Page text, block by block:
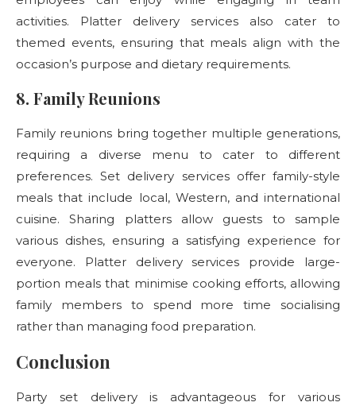
activities. Platter delivery
services also cater to
themed events, ensuring that meals align with the
occasion’s purpose and dietary requirements.
8. Family Reunions
Family reunions bring together multiple generations,
requiring a diverse menu to cater to different
preferences. Set delivery services offer family-style
meals that include local, Western, and international
cuisine. Sharing platters
allow guests to sample
various dishes, ensuring a satisfying experience for
everyone. Platter delivery
services provide large-
portion meals that minimise cooking efforts, allowing
family members to spend more time socialising
rather than managing food preparation.
Conclusion
Party set delivery is advantageous for various